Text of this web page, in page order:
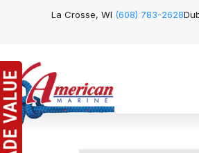
La Crosse, WI (608) 783-2628